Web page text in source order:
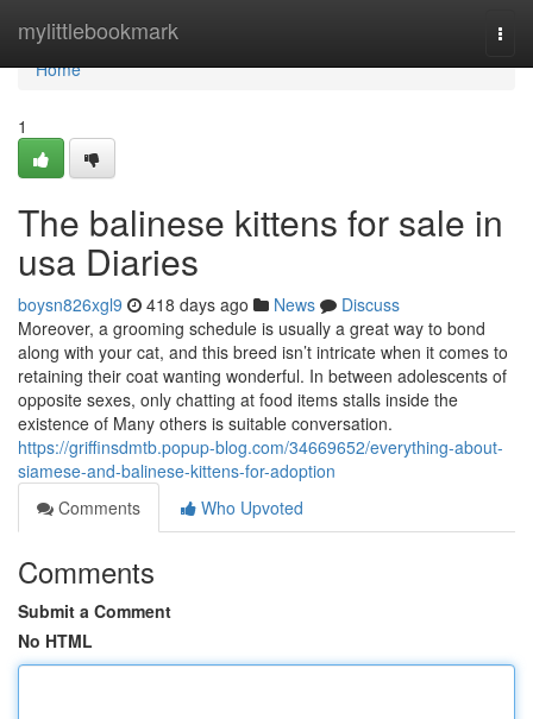
mylittlebookmark
Home
Home
1
The balinese kittens for sale in
usa Diaries
boysn826xgl9 418 days ago News
Discuss
Moreover, a grooming schedule is usually a great way to bond
along with your cat, and this breed isn’t intricate when it comes to
retaining their coat wanting wonderful. In between adolescents of
opposite sexes, only chatting at food items stalls inside the
existence of Many others is suitable conversation.
https://griffinsdmtb.popup-blog.com/34669652/everything-about-
siamese-and-balinese-kittens-for-adoption
Comments
Who Upvoted
Comments
Submit a Comment
No HTML